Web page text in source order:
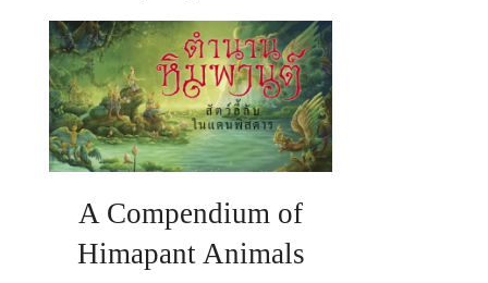
A Compendium of
Himapant Animals